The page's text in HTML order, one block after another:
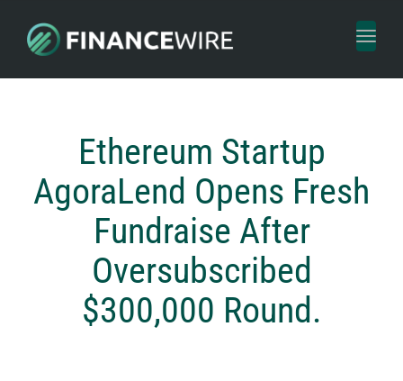
Toggle
Ethereum Startup
AgoraLend Opens Fresh
Fundraise After
Oversubscribed
$300,000 Round.